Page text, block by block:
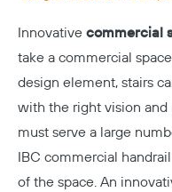
Innovative commercial
take a commercial
design element, stairs
with the right vision and
must serve a large
IBC commercial
of the space. An